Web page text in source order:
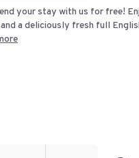
your stay with us for free!
a deliciously fresh full